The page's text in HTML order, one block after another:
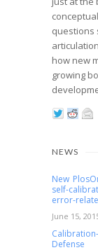
questions
how new
growing
NEWS
New
self-
error-
June 15,
Defense